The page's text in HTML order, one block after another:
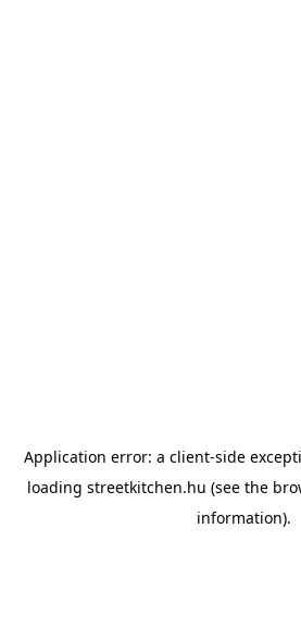
Application error: a client-side
loading streetkitchen.hu (see the
information).